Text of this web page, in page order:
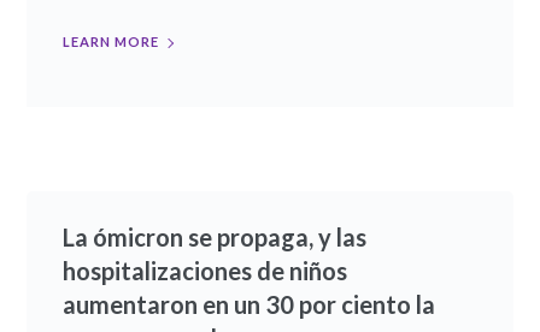
LEARN MORE
La ómicron se propaga, y las
hospitalizaciones de niños
aumentaron en un 30 por ciento la